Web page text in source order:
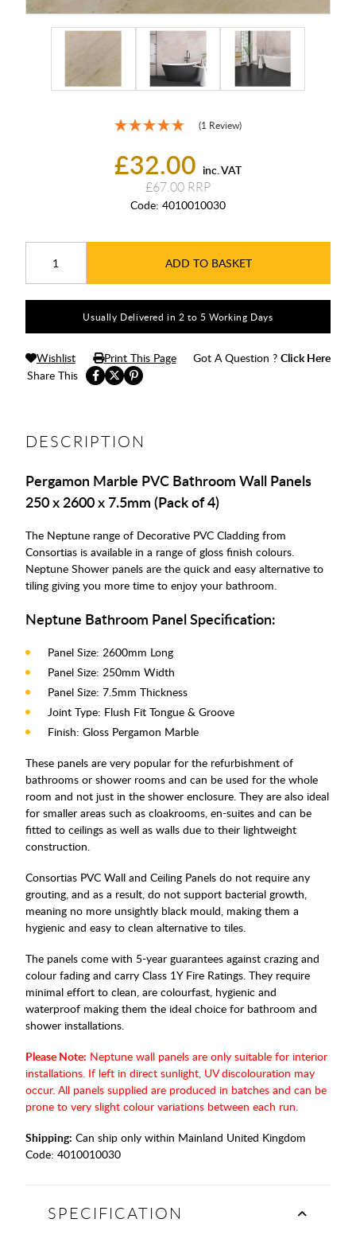
(1 Review)
£32.00 inc. VAT
£67.00
Code: 4010010030
ADD TO BASKET
Usually Delivered in 2 to 5 Working Days
Share This
Wishlist Print This Page Got A Question ? Click Here
DESCRIPTION
Pergamon Marble PVC Bathroom Wall Panels
250 x 2600 x 7.5mm (Pack of 4)
The Neptune range of Decorative PVC Cladding from
Consortias is available in a range of gloss finish colours.
Neptune Shower panels are the quick and easy alternative to
tiling giving you more time to enjoy your bathroom.
Neptune Bathroom Panel Specification:
Panel Size: 2600mm Long
Panel Size: 250mm Width
Panel Size: 7.5mm Thickness
Joint Type: Flush Fit Tongue & Groove
Finish: Gloss Pergamon Marble
These panels are very popular for the refurbishment of
bathrooms or shower rooms and can be used for the whole
room and not just in the shower enclosure. They are also ideal
for smaller areas such as cloakrooms, en-suites and can be
fitted to ceilings as well as walls due to their lightweight
construction.
Consortias PVC Wall and Ceiling Panels do not require any
grouting, and as a result, do not support bacterial growth,
meaning no more unsightly black mould, making them a
hygienic and easy to clean alternative to tiles.
The panels come with 5-year guarantees against crazing and
colour fading and carry Class 1Y Fire Ratings. They require
minimal effort to clean, are colourfast, hygienic and
waterproof making them the ideal choice for bathroom and
shower installations.
Please Note: Neptune wall panels are only suitable for interior
installations. If left in direct sunlight, UV discolouration may
occur. All panels supplied are produced in batches and can be
prone to very slight colour variations between each run.
Shipping: Can ship only within Mainland United Kingdom
Code: 4010010030
SPECIFICATION